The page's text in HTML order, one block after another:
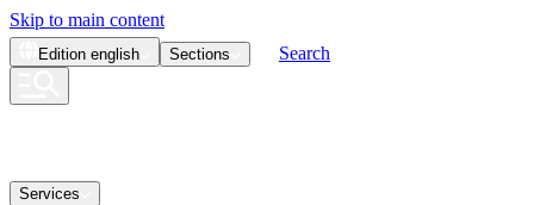
Skip to main content
Edition english Sections Search
Services